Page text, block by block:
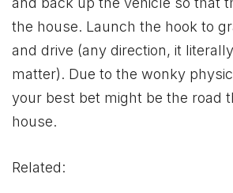
the house. Launch the hook to
and drive (any direction, it
matter). Due to the wonky
your best bet might be the road
house.
Related: